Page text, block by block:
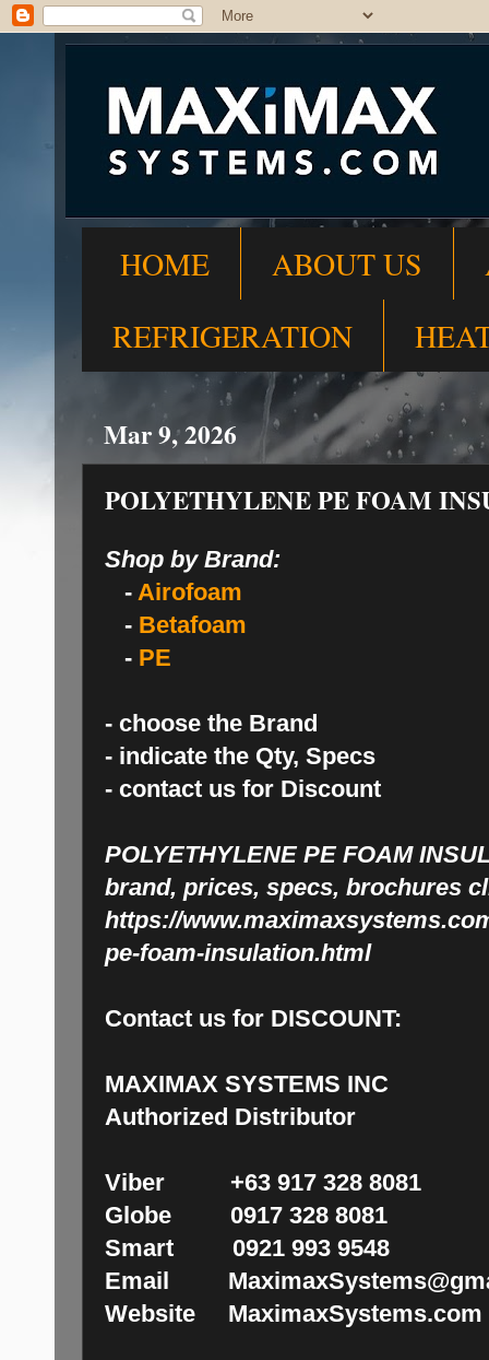
HOME ABOUT US
REFRIGERATION
Mar 9, 2026
POLYETHYLENE PE FOAM
Shop by Brand:
- Airofoam
- Betafoam
- PE
- choose the Brand
- indicate the Qty, Specs
- contact us for Discount
POLYETHYLENE PE FOAM
brand, prices, specs, brochures
https://
pe-foam-insulation.html
Contact us for DISCOUNT:
MAXIMAX SYSTEMS INC
Authorized Distributor
Viber +63 917 328 8081
Globe 0917 328 8081
Smart 0921 993 9548
Email
Website MaximaxSystems.com